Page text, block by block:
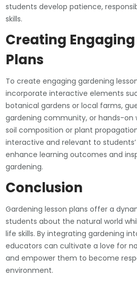
students develop patience,
skills.
Creating Engaging
Plans
To create engaging gardening
incorporate interactive elements
botanical gardens or local farms,
gardening community, or hands-on
soil composition or plant
interactive and relevant to
enhance learning outcomes and
gardening.
Conclusion
Gardening lesson plans offer a
students about the natural world
life skills. By integrating gardening
educators can cultivate a love for
and empower them to become
environment.